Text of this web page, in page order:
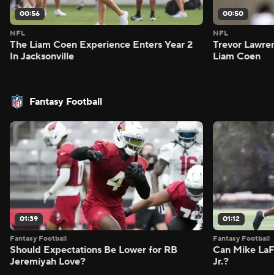
00:56
NFL
The Liam Coen Experience Enters Year 2
In Jacksonville
00:50
NFL
Trevor
Liam Coen
Fantasy Football
01:39
Fantasy Football
Should Expectations Be Lower for RB
Jeremiyah Love?
01:12
Fantasy Football
Can Mike
Jr.?